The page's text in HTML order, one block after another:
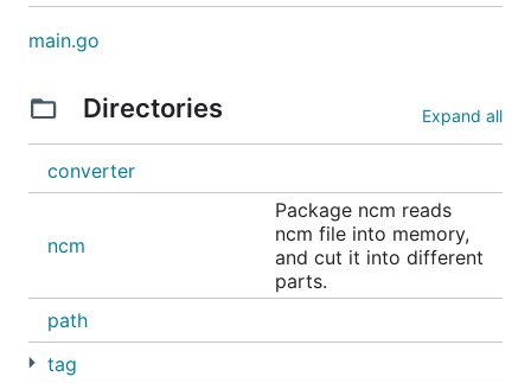
main.go
Directories Expand all
converter
ncm
Package ncm reads
ncm file into memory,
and cut it into different
parts.
path
tag